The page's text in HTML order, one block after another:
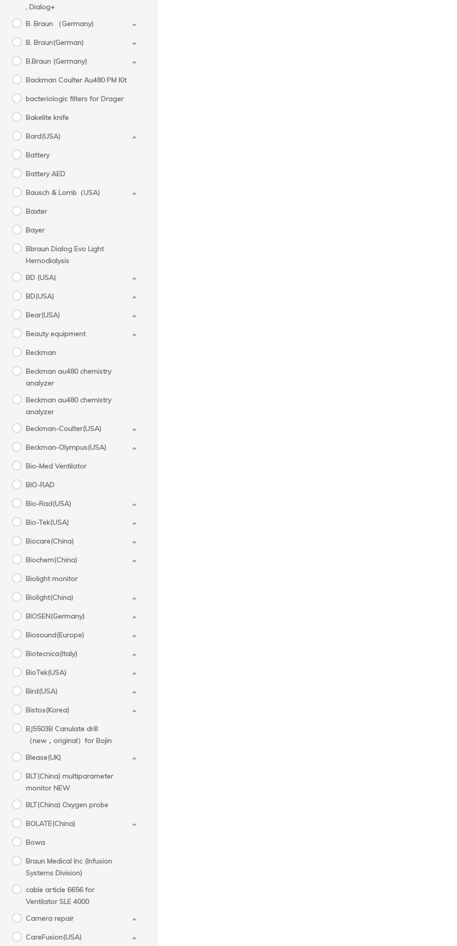
, Dialog+
B. Braun （Germany)
B. Braun(German)
B.Braun (Germany)
Backman Coulter Au480 PM Kit
bacteriologic filters for Drager
Bakelite knife
Bard(USA)
Battery
Battery AED
Bausch & Lomb（USA)
Baxter
Bayer
Bbraun Dialog Evo Light
Hemodialysis
BD (USA)
BD(USA)
Bear(USA)
Beauty equipment
Beckman
Beckman au480 chemistry
analyzer
Beckman au480 chemistry
analyzer
Beckman-Coulter(USA)
Beckman-Olympus(USA)
Bio-Med Ventilator
BIO-RAD
Bio-Rad(USA)
Bio-Tek(USA)
Biocare(China)
Biochem(China)
Biolight monitor
Biolight(China)
BIOSEN(Germany)
Biosound(Europe)
Biotecnica(Italy)
BioTek(USA)
Bird(USA)
Bistos(Korea)
BJ5503B Canulate drill
（new，original）for Bojin
Blease(UK)
BLT(China) multiparameter
monitor NEW
BLT(China) Oxygen probe
BOLATE(China)
Bowa
Braun Medical Inc (Infusion
Systems Division)
cable article 6656 for
Ventilator SLE 4000
Camera repair
CareFusion(USA)